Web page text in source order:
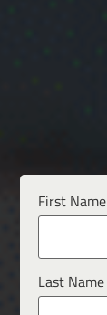
First Name
Last Name